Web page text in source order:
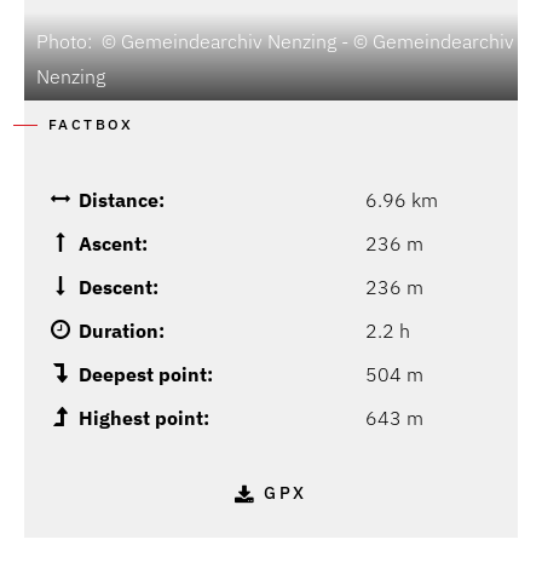
Photo: © Gemeindearchiv Nenzing - © Gemeindearchiv
Nenzing
FACTBOX
Distance:
6.96 km
Ascent:
236 m
Descent:
236 m
Duration:
2.2 h
Deepest point:
504 m
Highest point:
643 m
GPX